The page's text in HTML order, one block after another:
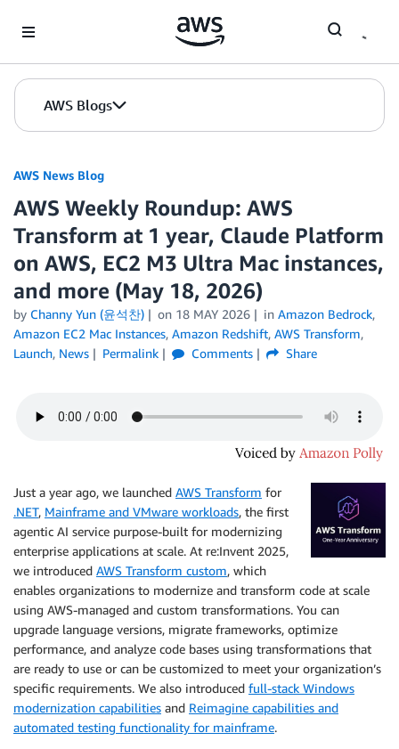
AWS Blogs
AWS News Blog
AWS Weekly Roundup: AWS
Transform at 1 year, Claude Platform
on AWS, EC2 M3 Ultra Mac instances,
and more (May 18, 2026)
by Channy Yun (윤석찬) on 18 MAY 2026 in Amazon Bedrock,
Amazon EC2 Mac Instances, Amazon Redshift, AWS Transform,
Launch, News Permalink Comments Share
Just a year ago, we launched AWS Transform for
.NET, Mainframe and VMware workloads, the first
agentic AI service purpose-built for modernizing
enterprise applications at scale. At re:Invent 2025,
we introduced AWS Transform custom, which
enables organizations to modernize and transform code at scale
using AWS-managed and custom transformations. You can
upgrade language versions, migrate frameworks, optimize
performance, and analyze code bases using transformations that
are ready to use or can be customized to meet your organization’s
specific requirements. We also introduced full-stack Windows
modernization capabilities and Reimagine capabilities and
automated testing functionality for mainframe.